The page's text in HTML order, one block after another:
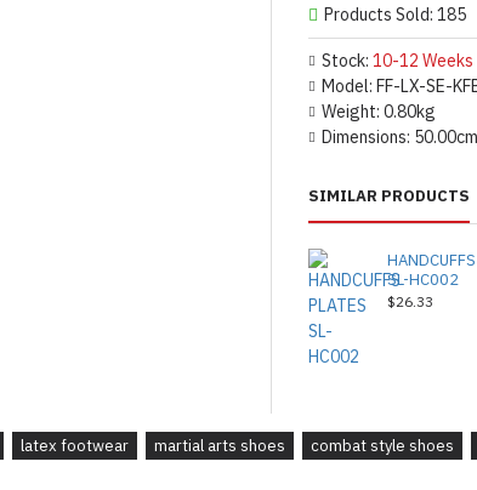
Stock: 10-12
Model: FF-LX-SE-
Weight: 0.80kg
Dimensions:
Products Sold: 185
SIMILAR PRODUCTS
HANDCUFFS
SL-HC002
$26.33
latex footwear martial arts shoes combat style shoes